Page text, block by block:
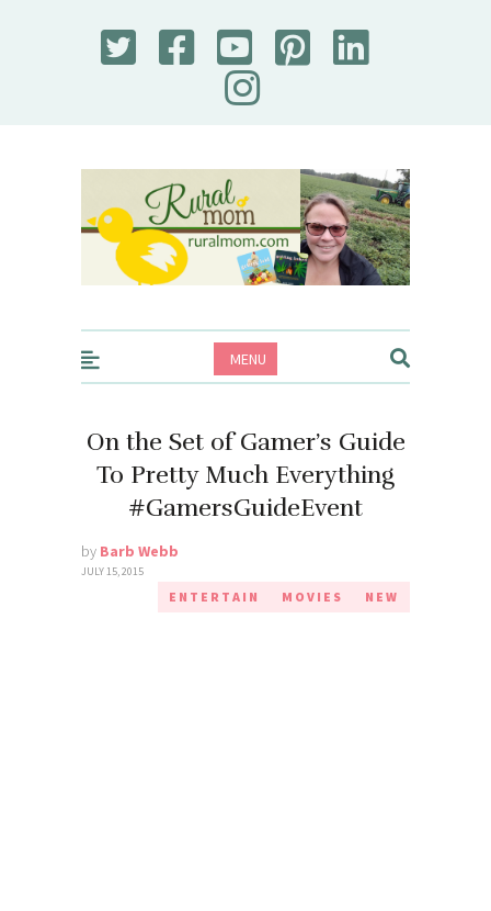
Rural Mom
MENU
On the Set of Gamer’s Guide
To Pretty Much Everything
#GamersGuideEvent
by Barb Webb
JULY 15, 2015
ENTERTAIN MOVIES NEW